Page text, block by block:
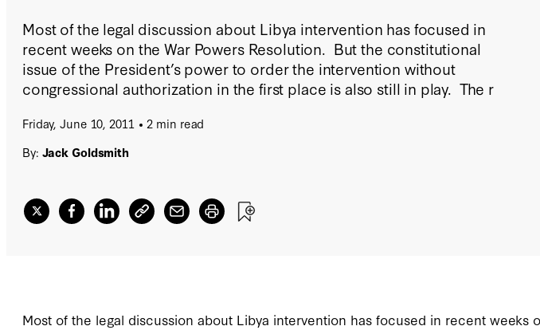
Most of the legal discussion about Libya intervention has focused in
recent weeks on the War Powers Resolution. But the constitutional
issue of the President’s power to order the intervention without
congressional authorization in the first place is also still in play. The r
Friday, June 10, 2011
2 min read
By: Jack Goldsmith
Most of the legal discussion about Libya intervention has focused in recent weeks